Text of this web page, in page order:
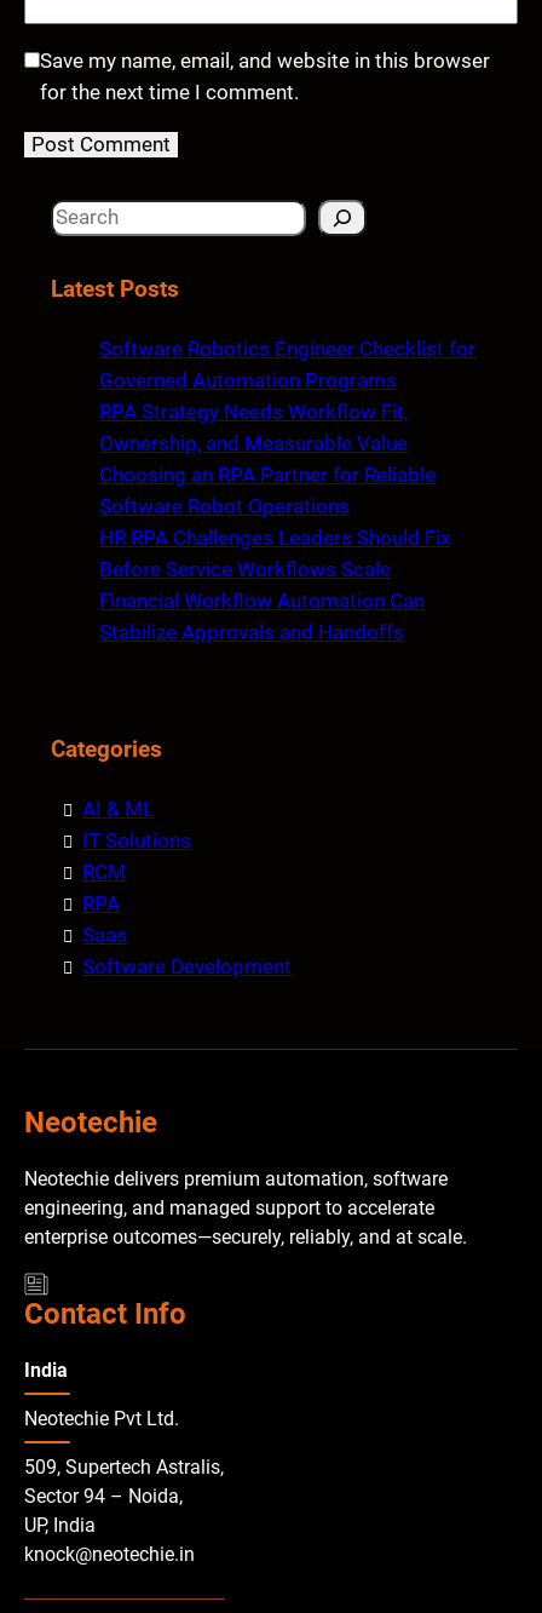
Save my name, email, and website in this browser
for the next time I comment.
S
aLatest Posts
Software Robotics Engineer Checklist for
Governed Automation Programs
RPA Strategy Needs Workflow Fit,
Ownership, and Measurable Value
Choosing an RPA Partner for Reliable
Software Robot Operations
HR RPA Challenges Leaders Should Fix
Before Service Workflows Scale
Financial Workflow Automation Can
Stabilize Approvals and Handoffs
Categories
AI & ML
IT Solutions
RCM
RPA
Saas
Software Development
Neotechie
Neotechie delivers premium automation, software
engineering, and managed support to accelerate
enterprise outcomes—securely, reliably, and at scale.
Contact Info
India
Neotechie Pvt Ltd.
509, Supertech Astralis,
Sector 94 – Noida,
UP, India
knock@neotechie.in